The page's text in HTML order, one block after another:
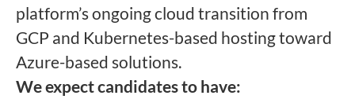
platform’s ongoing cloud transition from
GCP and Kubernetes-based hosting toward
Azure-based solutions.
We expect candidates to have: